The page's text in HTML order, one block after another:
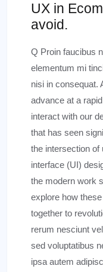
UX in
avoid.
Q Proin faucibus
elementum mi
nisi in consequat.
advance at a
interact with our
that has seen
the intersection
interface (UI)
the modern work
explore how
together to
rerum nesciunt
sed voluptatibus
ipsa autem